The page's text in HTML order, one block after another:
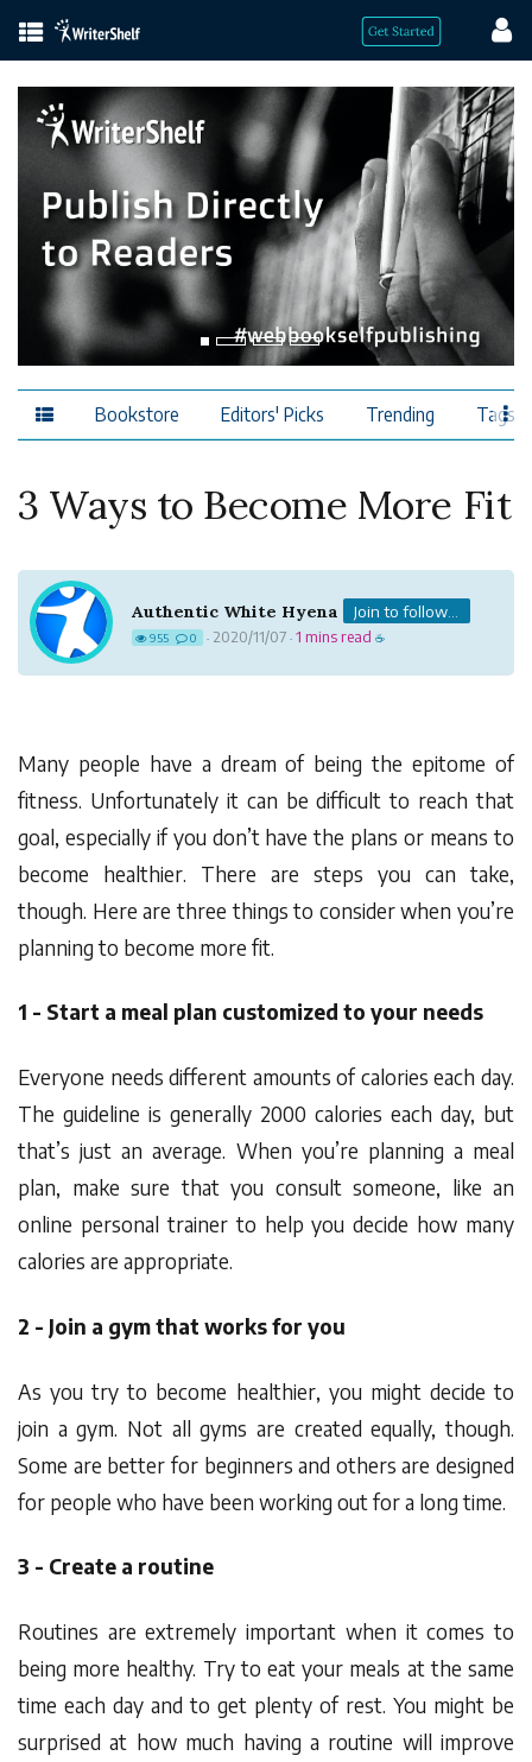
Bookstore Editors' Picks Trending Tags
3 Ways to Become More Fit
Authentic White Hyena Join to follow...
955 0 · 2020/11/07 · 1 mins read ☕
Many people have a dream of being the epitome of
fitness. Unfortunately it can be difficult to reach that
goal, especially if you don’t have the plans or means to
become healthier. There are steps you can take,
though. Here are three things to consider when you’re
planning to become more fit.
1 - Start a meal plan customized to your needs
Everyone needs different amounts of calories each day.
The guideline is generally 2000 calories each day, but
that’s just an average. When you’re planning a meal
plan, make sure that you consult someone, like an
online personal trainer to help you decide how many
calories are appropriate.
2 - Join a gym that works for you
As you try to become healthier, you might decide to
join a gym. Not all gyms are created equally, though.
Some are better for beginners and others are designed
for people who have been working out for a long time.
3 - Create a routine
Routines are extremely important when it comes to
being more healthy. Try to eat your meals at the same
time each day and to get plenty of rest. You might be
surprised at how much having a routine will improve